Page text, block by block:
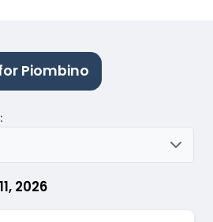
Piombino
2026
: